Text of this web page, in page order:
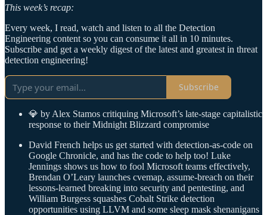
This week’s recap:
Every week, I read, watch and listen to all the Detection
Engineering content so you can consume it all in 10 minutes.
Subscribe and get a weekly digest of the latest and greatest in threat
detection engineering!
Subscribe
💎 by Alex Stamos critiquing Microsoft’s late-stage capitalistic
response to their Midnight Blizzard compromise
David French helps us get started with detection-as-code on
Google Chronicle, and has the code to help too! Luke
Jennings shows us how to fool Microsoft teams effectively,
Brendan O’Leary launches cvemap, assume-breach on their
lessons-learned breaking into security and pentesting, and
William Burgess squashes Cobalt Strike detection
opportunities using LLVM and some sleep mask shenanigans